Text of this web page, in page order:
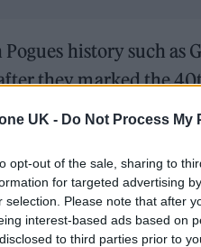
UK - Do Not Process My
opt-out of the sale, sharing to
for targeted advertising
selection. Please note that after
interest-based ads based on
to third parties prior to
history such as
they marked the
earlier this year.
level thing in MOTH
Red Roses,” explained
list and we then